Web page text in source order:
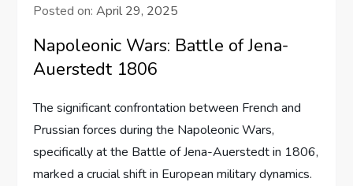
Posted on:April 29, 2025
Napoleonic Wars: Battle of Jena-
Auerstedt 1806
The significant confrontation between French and
Prussian forces during the Napoleonic Wars,
specifically at the Battle of Jena-Auerstedt in 1806,
marked a crucial shift in European military dynamics.